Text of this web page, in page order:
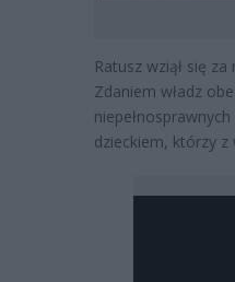
Ratusz wziął się
Zdaniem władz
dzieckiem, którzy